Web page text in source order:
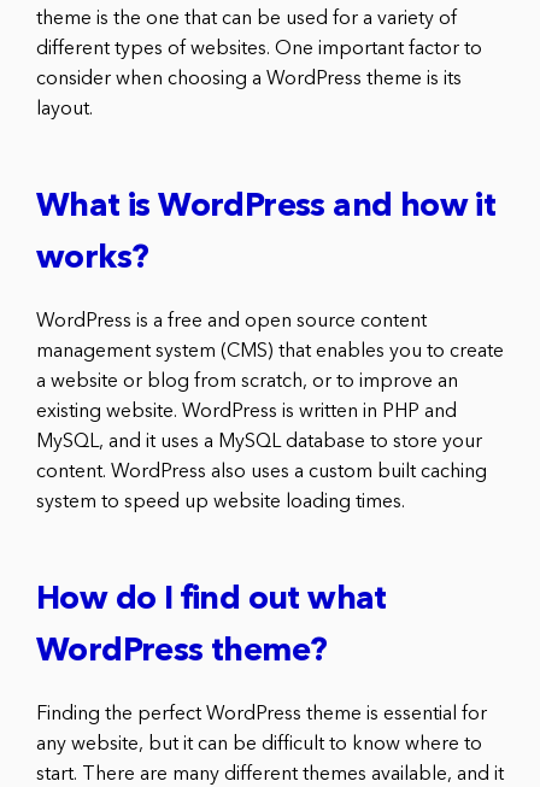
theme is the one that can be used for a variety of
different types of websites. One important factor to
consider when choosing a WordPress theme is its
layout.
What is WordPress and how it
works?
WordPress is a free and open source content
management system (CMS) that enables you to create
a website or blog from scratch, or to improve an
existing website. WordPress is written in PHP and
MySQL, and it uses a MySQL database to store your
content. WordPress also uses a custom built caching
system to speed up website loading times.
How do I find out what
WordPress theme?
Finding the perfect WordPress theme is essential for
any website, but it can be difficult to know where to
start. There are many different themes available, and it